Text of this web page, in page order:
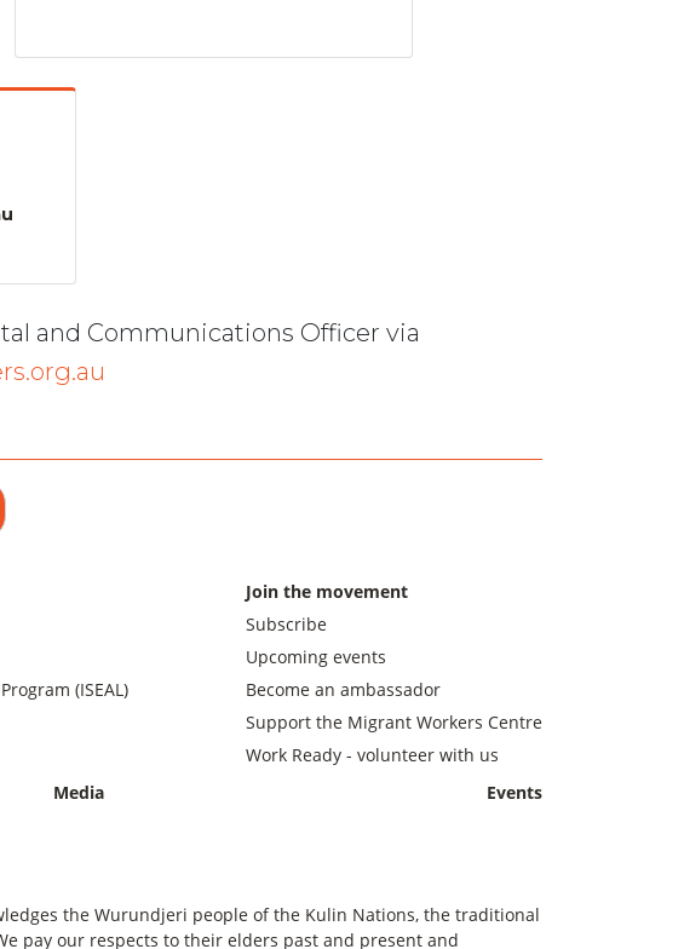
and Communications Officer via
(ISEAL)
Join the movement
Subscribe
Upcoming events
Become an ambassador
Support the Migrant Workers Centre
Work Ready - volunteer with us
Media Events
the Wurundjeri people of the Kulin Nations, the traditional
pay our respects to their elders past and present and